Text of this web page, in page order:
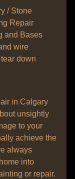
/ Stone
Repair
and Bases
wire
down
in Calgary
unsightly
to your
achieve the
always
into
or repair.